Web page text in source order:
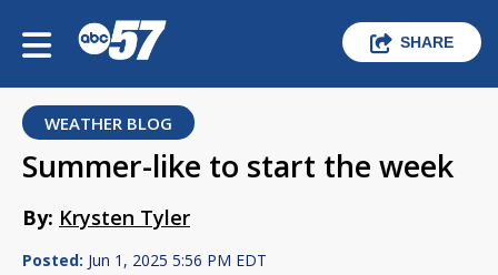
SHARE
WEATHER BLOG
Summer-like to start the week
By: Krysten Tyler
Posted: Jun 1, 2025 5:56 PM EDT